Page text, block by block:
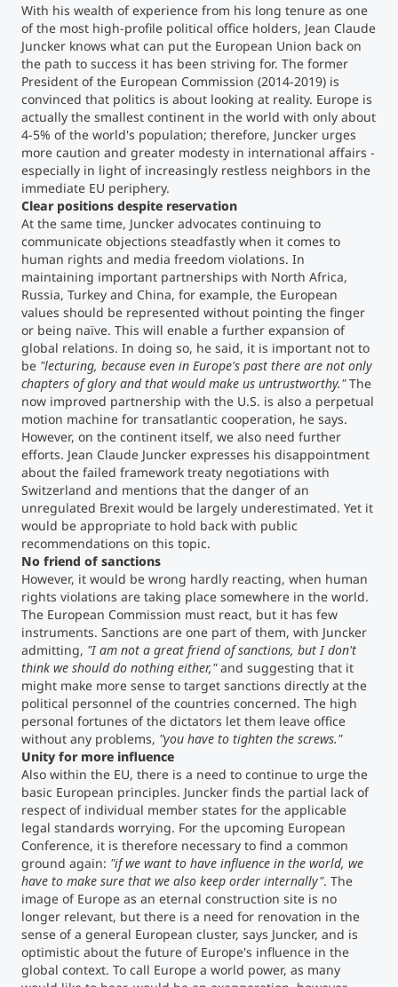
With his wealth of experience from his long tenure as one
of the most high-profile political office holders, Jean Claude
Juncker knows what can put the European Union back on
the path to success it has been striving for. The former
President of the European Commission (2014-2019) is
convinced that politics is about looking at reality. Europe is
actually the smallest continent in the world with only about
4-5% of the world's population; therefore, Juncker urges
more caution and greater modesty in international affairs -
especially in light of increasingly restless neighbors in the
immediate EU periphery.
Clear positions despite reservation
At the same time, Juncker advocates continuing to
communicate objections steadfastly when it comes to
human rights and media freedom violations. In
maintaining important partnerships with North Africa,
Russia, Turkey and China, for example, the European
values should be represented without pointing the finger
or being naïve. This will enable a further expansion of
global relations. In doing so, he said, it is important not to
be "lecturing, because even in Europe's past there are not only
chapters of glory and that would make us untrustworthy."The
now improved partnership with the U.S. is also a perpetual
motion machine for transatlantic cooperation, he says.
However, on the continent itself, we also need further
efforts. Jean Claude Juncker expresses his disappointment
about the failed framework treaty negotiations with
Switzerland and mentions that the danger of an
unregulated Brexit would be largely underestimated. Yet it
would be appropriate to hold back with public
recommendations on this topic.
No friend of sanctions
However, it would be wrong hardly reacting, when human
rights violations are taking place somewhere in the world.
The European Commission must react, but it has few
instruments. Sanctions are one part of them, with Juncker
admitting, "I am not a great friend of sanctions, but I don't
think we should do nothing either,"and suggesting that it
might make more sense to target sanctions directly at the
political personnel of the countries concerned. The high
personal fortunes of the dictators let them leave office
without any problems, "you have to tighten the screws."
Unity for more influence
Also within the EU, there is a need to continue to urge the
basic European principles. Juncker finds the partial lack of
respect of individual member states for the applicable
legal standards worrying. For the upcoming European
Conference, it is therefore necessary to find a common
ground again: "if we want to have influence in the world, we
have to make sure that we also keep order internally". The
image of Europe as an eternal construction site is no
longer relevant, but there is a need for renovation in the
sense of a general European cluster, says Juncker, and is
optimistic about the future of Europe's influence in the
global context. To call Europe a world power, as many